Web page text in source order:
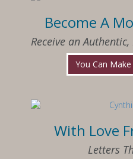
Become A
Receive an
You Can
With Love
Letters